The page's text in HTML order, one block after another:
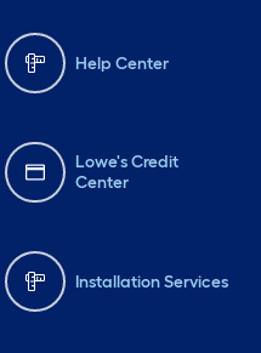
Help Center
Lowe's Credit
Center
Installation Services